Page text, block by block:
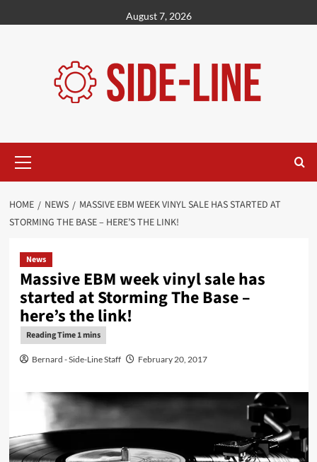
to
August 7, 2026
Menu
HOME NEWS
MASSIVE EBM WEEK VINYL SALE HAS STARTED AT
STORMING THE BASE – HERE’S THE LINK!
News
Massive EBM week vinyl sale has
started at Storming The Base –
here’s the link!
Bernard - Side-Line Staff February 20, 2017